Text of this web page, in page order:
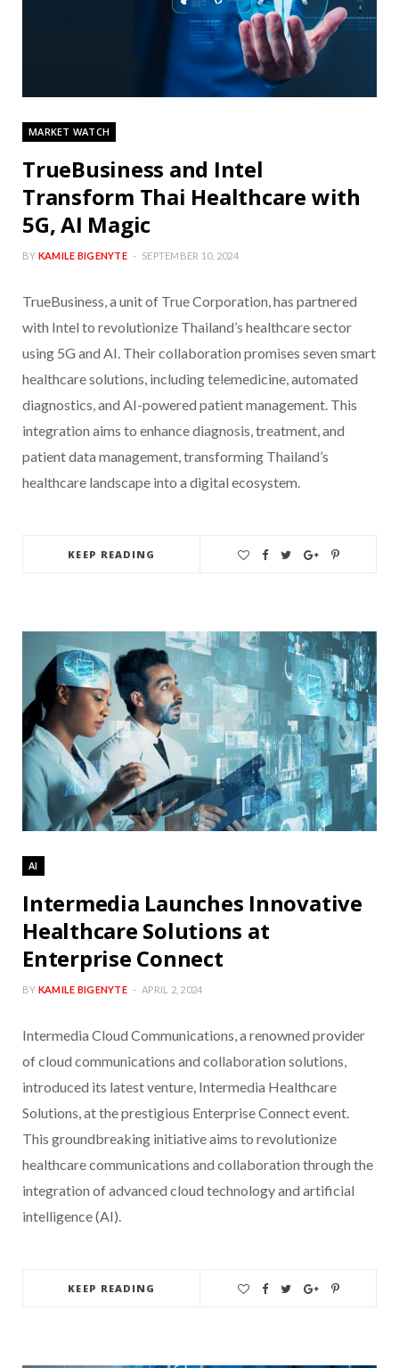
MARKET WATCH
TrueBusiness and Intel
Transform Thai Healthcare with
5G, AI Magic
BY KAMILE BIGENYTE SEPTEMBER 10, 2024
TrueBusiness, a unit of True Corporation, has partnered
with Intel to revolutionize Thailand’s healthcare sector
using 5G and AI. Their collaboration promises seven smart
healthcare solutions, including telemedicine, automated
diagnostics, and AI-powered patient management. This
integration aims to enhance diagnosis, treatment, and
patient data management, transforming Thailand’s
healthcare landscape into a digital ecosystem.
KEEP READING
AI
Intermedia Launches Innovative
Healthcare Solutions at
Enterprise Connect
BY KAMILE BIGENYTE APRIL 2, 2024
Intermedia Cloud Communications, a renowned provider
of cloud communications and collaboration solutions,
introduced its latest venture, Intermedia Healthcare
Solutions, at the prestigious Enterprise Connect event.
This groundbreaking initiative aims to revolutionize
healthcare communications and collaboration through the
integration of advanced cloud technology and artificial
intelligence (AI).
KEEP READING